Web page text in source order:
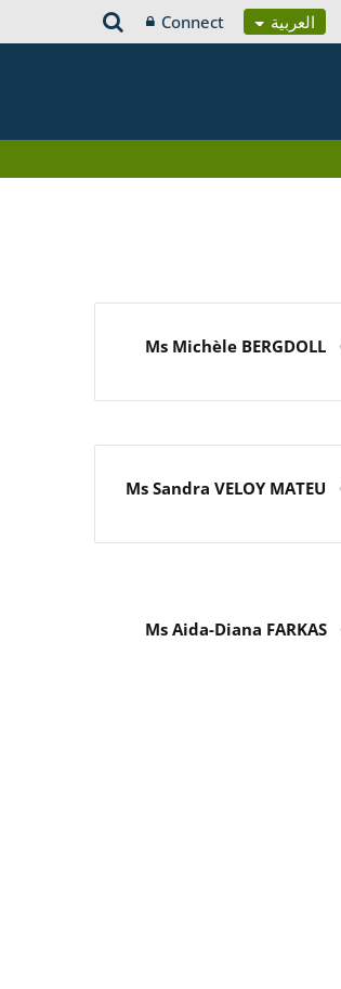
العربية Connect
Ms Michèle BERGDOLL
Ms Sandra VELOY MATEU
Ms Aida-Diana FARKAS